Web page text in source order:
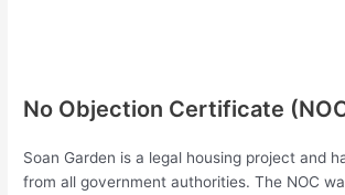
No Objection Certificate
Soan Garden is a legal housing project and
from all government authorities. The NOC